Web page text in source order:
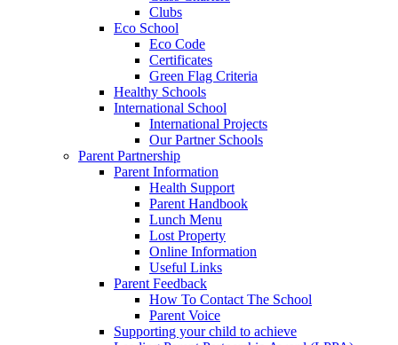
Clubs
Eco School
Eco Code
Certificates
Green Flag Criteria
Healthy Schools
International School
International Projects
Our Partner Schools
Parent Partnership
Parent Information
Health Support
Parent Handbook
Lunch Menu
Lost Property
Online Information
Useful Links
Parent Feedback
How To Contact The School
Parent Voice
Supporting your child to achieve